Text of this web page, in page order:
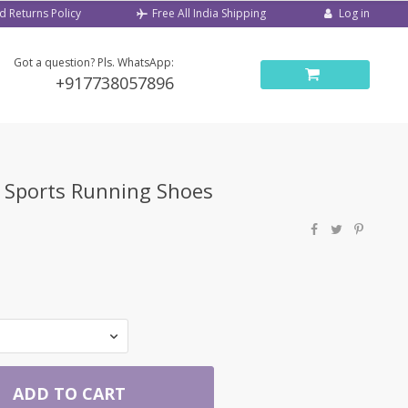
Returns Policy Free All India Shipping Log in
Got a question? Pls. WhatsApp:
+917738057896
Running Shoes
ADD TO CART